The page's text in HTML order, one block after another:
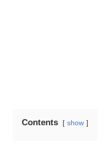
Contents show